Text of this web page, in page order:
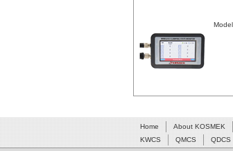
Model
Home About KOSMEK
KWCS
QMCS QDCS